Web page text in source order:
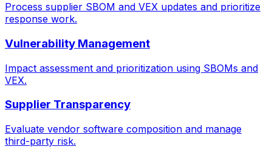
Process supplier SBOM and VEX updates and prioritize
response work.
Vulnerability Management
Impact assessment and prioritization using SBOMs and
VEX.
Supplier Transparency
Evaluate vendor software composition and manage
third-party risk.